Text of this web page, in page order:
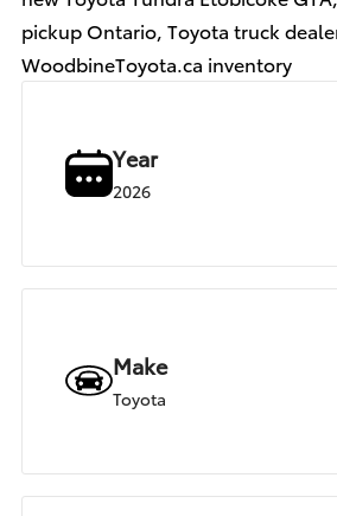
pickup Ontario, Toyota truck
WoodbineToyota.ca inventory
Year
2026
Make
Toyota